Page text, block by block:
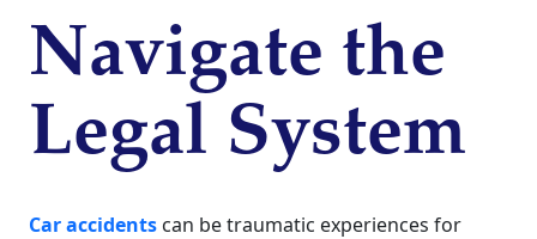
Navigate the
Legal System
Car accidents can be traumatic experiences for